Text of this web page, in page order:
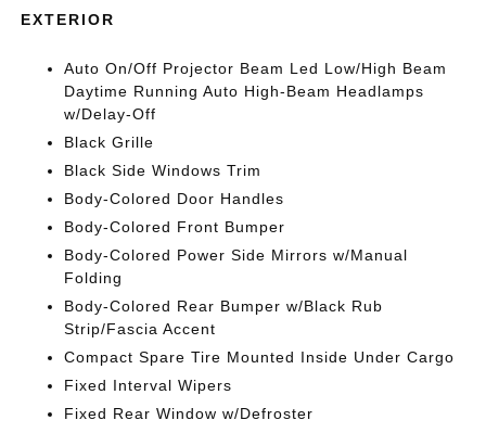
EXTERIOR
Auto On/Off Projector Beam Led Low/High Beam
Daytime Running Auto High-Beam Headlamps
w/Delay-Off
Black Grille
Black Side Windows Trim
Body-Colored Door Handles
Body-Colored Front Bumper
Body-Colored Power Side Mirrors w/Manual
Folding
Body-Colored Rear Bumper w/Black Rub
Strip/Fascia Accent
Compact Spare Tire Mounted Inside Under Cargo
Fixed Interval Wipers
Fixed Rear Window w/Defroster